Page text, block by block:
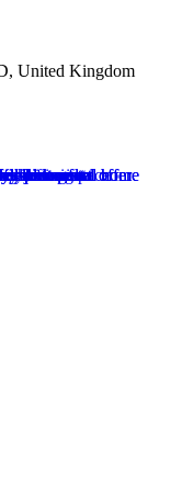
United Kingdom